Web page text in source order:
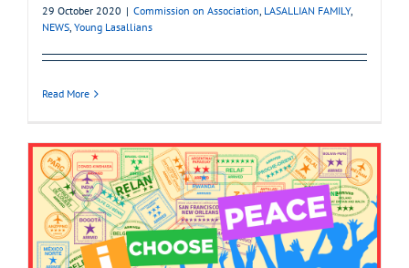
29 October 2020 | Commission on Association, LASALLIAN FAMILY,
NEWS, Young Lasallians
Read More